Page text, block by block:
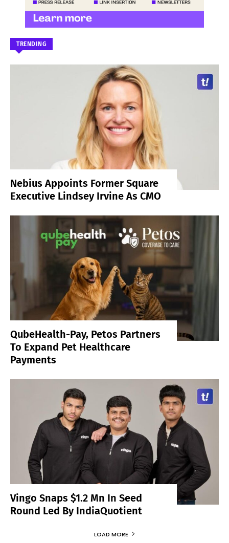
TRENDING
Nebius Appoints Former Square
Executive Lindsey Irvine As CMO
QubeHealth-Pay, Petos Partners
To Expand Pet Healthcare
Payments
Vingo Snaps $1.2 Mn In Seed
Round Led By IndiaQuotient
LOAD MORE